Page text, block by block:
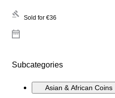
Sold for €36
Subcategories
Asian & African Coins